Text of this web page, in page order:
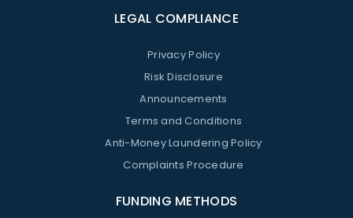
LEGAL COMPLIANCE
Privacy Policy
Risk Disclosure
Announcements
Terms and Conditions
Anti-Money Laundering Policy
Complaints Procedure
FUNDING METHODS